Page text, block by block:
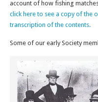
account of how fishing
click here to see a copy of the
transcription of the contents.
Some of our early Society